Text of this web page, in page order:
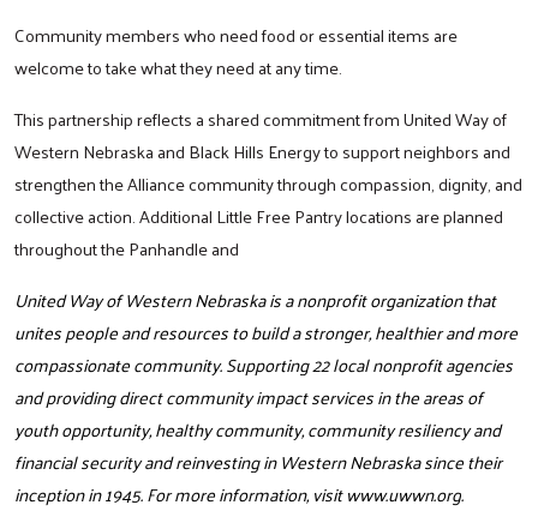
Search
Community members who need food or essential items are
welcome to take what they need at any time.
This partnership reflects a shared commitment from United Way of
Western Nebraska and Black Hills Energy to support neighbors and
strengthen the Alliance community through compassion, dignity, and
collective action. Additional Little Free Pantry locations are planned
throughout the Panhandle and
United Way of Western Nebraska is a nonprofit organization that
unites people and resources to build a stronger, healthier and more
compassionate community. Supporting 22 local nonprofit agencies
and providing direct community impact services in the areas of
youth opportunity, healthy community, community resiliency and
financial security and reinvesting in Western Nebraska since their
inception in 1945. For more information, visitwww.uwwn.org.